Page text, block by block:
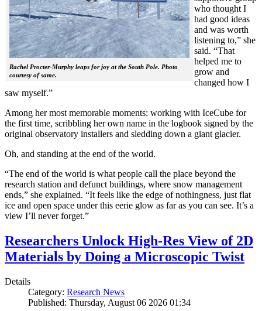
Rachel Procter-Murphy leaps for joy at the South Pole. Photo
courtesy of same.
who thought I
had good ideas
and was worth
listening to,” she
said. “That
helped me to
grow and
changed how I
saw myself.”
Among her most memorable moments: working with IceCube for
the first time, scribbling her own name in the logbook signed by the
original observatory installers and sledding down a giant glacier.
Oh, and standing at the end of the world.
“The end of the world is what people call the place beyond the
research station and defunct buildings, where snow management
ends,” she explained. “It feels like the edge of nothingness, just flat
ice and open space under this eerie glow as far as you can see. It’s a
view I’ll never forget.”
Researchers Unlock High-Res View of 2D
Materials by Doing a Microscopic Twist
Details
Category: Research News
Published: Thursday, August 06 2026 01:34